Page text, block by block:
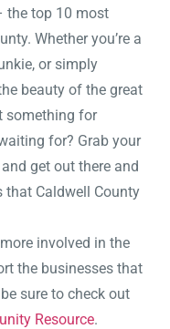
the top 10 most
Whether you’re a
or simply
beauty of the great
something for
for? Grab your
get out there and
that Caldwell County
involved in the
the businesses that
sure to check out
Resource.